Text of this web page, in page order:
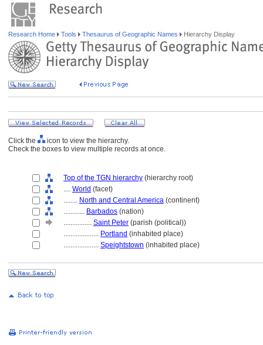
Research Home Tools Thesaurus of Geographic Names Hierarchy Display
Click the
icon to view the hierarchy.
Check the boxes to view multiple records at once.
Top of the TGN hierarchy (hierarchy root)
.... World (facet)
........ North and Central America (continent)
............ Barbados (nation)
................ Saint Peter (parish (political))
.................... Portland (inhabited place)
.................... Speightstown (inhabited place)